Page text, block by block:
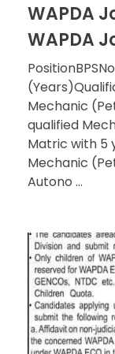
WAPDA
WAPDA
Mechanic
qualified
Matric with 5
Mechanic
Autono ...